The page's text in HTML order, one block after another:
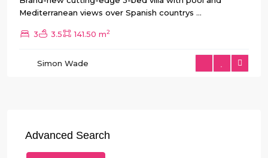
Mediterranean views over Spanish countrys ...
3 3.5 141.50 m2
Simon Wade
Advanced Search